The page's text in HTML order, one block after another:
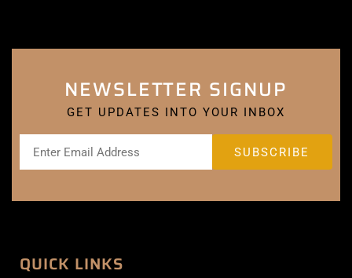
NEWSLETTER SIGNUP
GET UPDATES INTO YOUR INBOX
QUICK LINKS